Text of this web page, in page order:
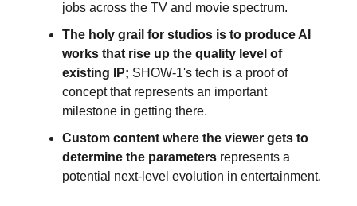
jobs across the TV and movie spectrum.
The holy grail for studios is to produce AI
works that rise up the quality level of
existing IP; SHOW-1's tech is a proof of
concept that represents an important
milestone in getting there.
Custom content where the viewer gets to
determine the parameters represents a
potential next-level evolution in entertainment.